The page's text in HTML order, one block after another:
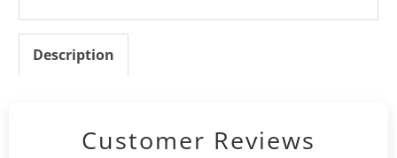
Description
Customer Reviews